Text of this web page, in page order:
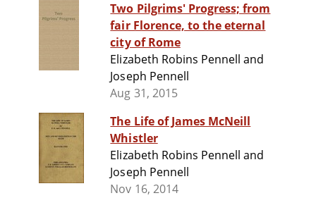
Two Pilgrims' Progress; from
fair Florence, to the eternal
city of Rome
Elizabeth Robins Pennell and
Joseph Pennell
Aug 31, 2015
The Life of James McNeill
Whistler
Elizabeth Robins Pennell and
Joseph Pennell
Nov 16, 2014